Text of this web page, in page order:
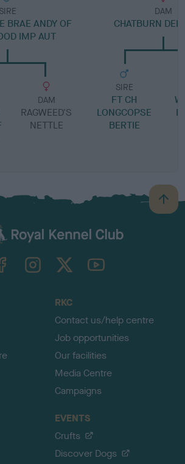
SIRE
BRAE ANDY OF
IMP AUT
DAM
RAGWEED'S
NETTLE
DAM
CHATBURN
SIRE
FT CH
LONGCOPSE
BERTIE
B
a
TheKennelClubUK on YouTube
RKC
Contact us/help centre
Job opportunities
Our facilities
Media Centre
Campaigns
EVENTS
Crufts
Discover Dogs